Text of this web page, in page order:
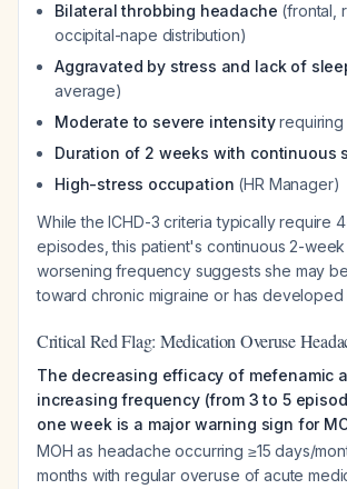
Bilateral throbbing headache (frontal,
occipital-nape distribution)
Aggravated by stress and lack of
average)
Moderate to severe intensityrequiring
Duration of 2 weeks with continuous
High-stress occupation (HR Manager)
While the ICHD-3 criteria typically require
episodes, this patient's continuous 2-
worsening frequency suggests she may
toward chronic migraine or has developed
Critical Red Flag: Medication Overuse
The decreasing efficacy of mefenamic
increasing frequency (from 3 to 5
one week is a major warning sign for
MOH as headache occurring ≥15 days/
months with regular overuse of acute